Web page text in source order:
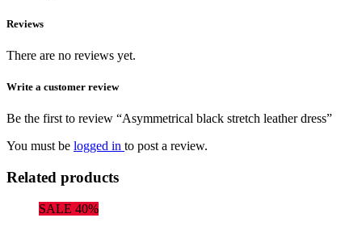
Reviews
There are no reviews yet.
Write a customer review
Be the first to review “Asymmetrical black stretch leather dress”
You must be logged in to post a review.
Related products
SALE 40%